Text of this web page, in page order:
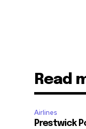
Read
Airlines
Prestwick